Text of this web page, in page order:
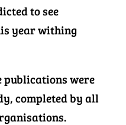
to see
year withing
publications were
completed by all